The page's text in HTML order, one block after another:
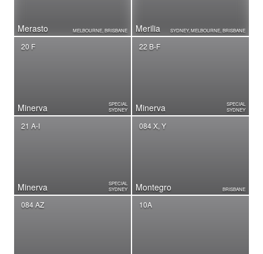
Merasto MELBOURNE, BRISBANE Merilia SYDNEY, MELBOURNE, BRISBANE
Minerva
20 F
SPECIAL
SYDNEY
Minerva
22 B-F
SPECIAL
SYDNEY
Minerva
21 A-I
SPECIAL
SYDNEY
Montegro
084 X, Y
BRISBANE
084 AZ 10A